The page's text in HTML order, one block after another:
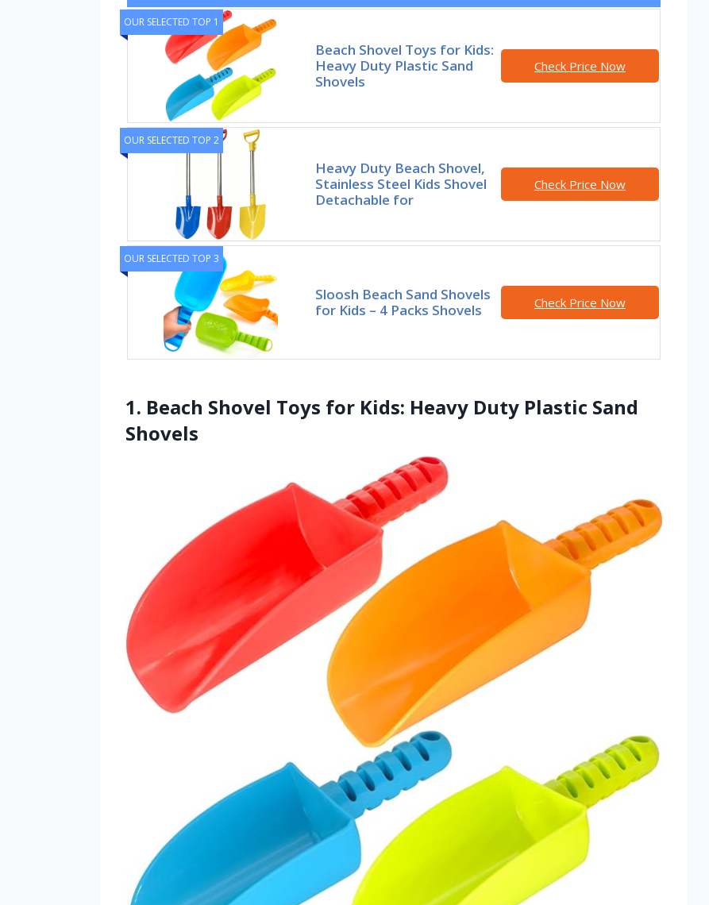
OUR SELECTED TOP 1
Beach Shovel Toys for Kids:
Heavy Duty Plastic Sand
Shovels
Check Price Now
OUR SELECTED TOP 2
Heavy Duty Beach Shovel,
Stainless Steel Kids Shovel
Detachable for
Check Price Now
OUR SELECTED TOP 3
Sloosh Beach Sand Shovels
for Kids – 4 Packs Shovels
Check Price Now
1. Beach Shovel Toys for Kids: Heavy Duty Plastic Sand
Shovels